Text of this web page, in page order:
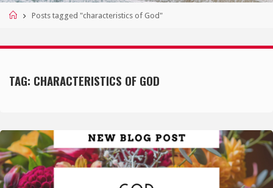
HomePosts tagged "characteristics of God"
TAG: CHARACTERISTICS OF GOD